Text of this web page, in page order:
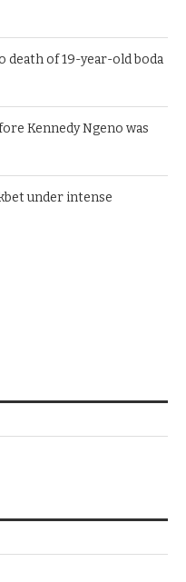
death of 19-year-old boda
Kennedy Ngeno was
under intense